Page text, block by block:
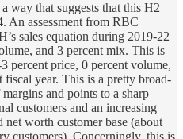
way that suggests that this H2
An assessment from RBC
sales equation during 2019-22
and 3 percent mix. This is
percent price, 0 percent volume,
year. This is a pretty broad-
and points to a sharp
customers and an increasing
worth customer base (about